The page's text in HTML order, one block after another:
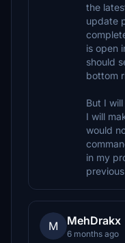
the
update
is open
should
bottom
But I
I will
would
in my
M MehDrakx
6 months ago